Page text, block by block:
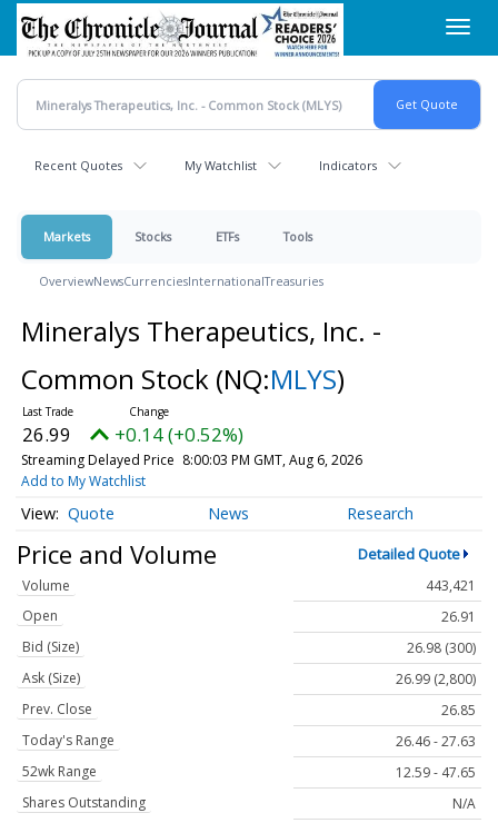
Skip
main
content
Recent Quotes My Watchlist Indicators
Markets Stocks ETFs Tools
OverviewNewsCurrenciesInternationalTreasuries
Mineralys Therapeutics, Inc. -
Common Stock (NQ:MLYS)
26.99 +0.14 (+0.52%)
Streaming Delayed Price 8:00:03 PM GMT, Aug 6, 2026
Add to My Watchlist
Quote News Research
Price and Volume Detailed Quote
Volume
443,421
Open
26.91
Bid (Size)
26.98 (300)
Ask (Size)
26.99 (2,800)
Prev. Close
26.85
Today's Range
26.46 - 27.63
52wk Range
12.59 - 47.65
Shares Outstanding
N/A